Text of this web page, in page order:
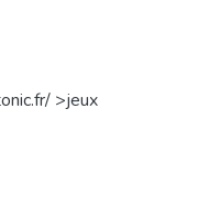
>jeux